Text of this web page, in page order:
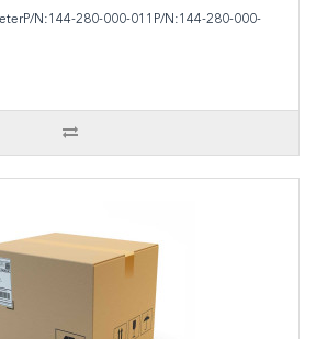
N:144-280-000-011P/N:144-280-000-